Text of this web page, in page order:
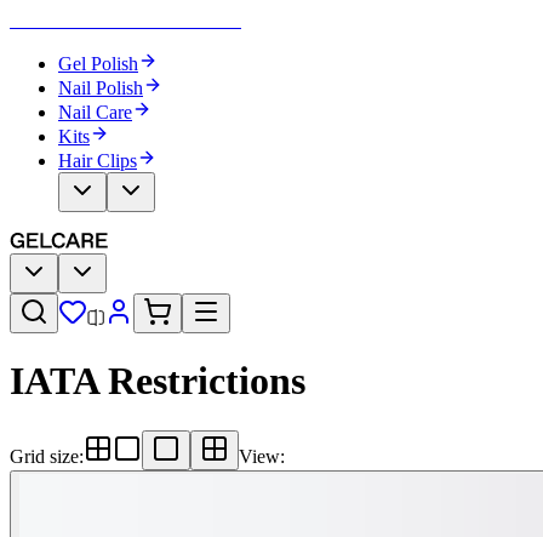
Gel Polish
Nail Polish
Nail Care
Kits
Hair Clips
IATA Restrictions
Grid size: View: